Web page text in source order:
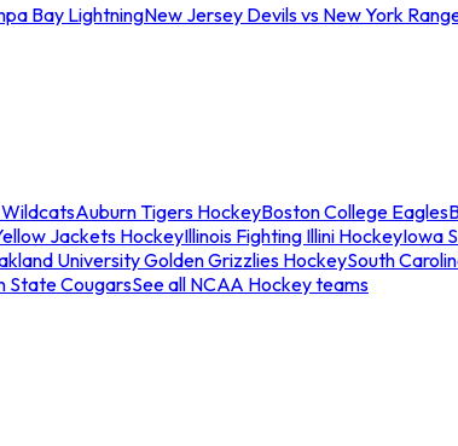
Bay LightningNew Jersey Devils vs New York
Auburn Tigers HockeyBoston College Eagles
Jackets HockeyIllinois Fighting Illini HockeyIowa
University Golden Grizzlies HockeySouth
State CougarsSee all NCAA Hockey teams